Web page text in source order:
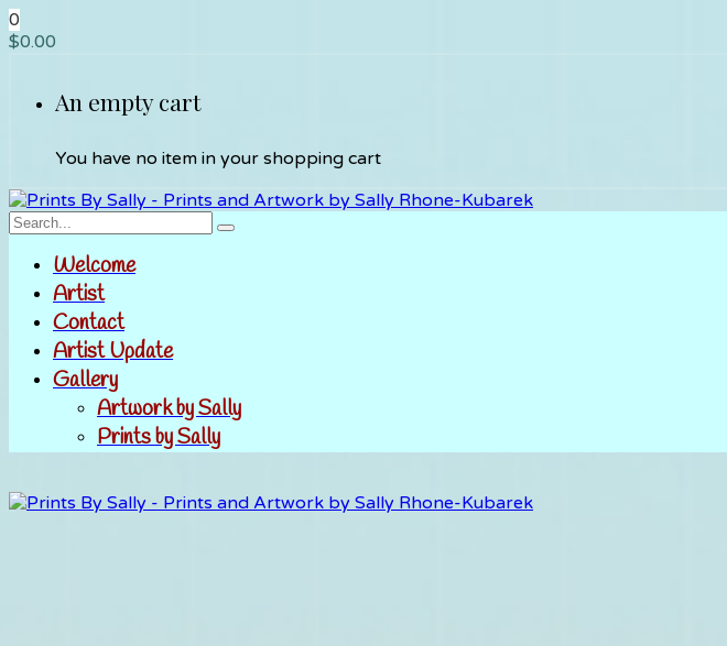
0
$0.00
An empty cart
You have no item in your shopping cart
Welcome
Artist
Contact
Artist Update
Gallery
Artwork by Sally
Prints by Sally